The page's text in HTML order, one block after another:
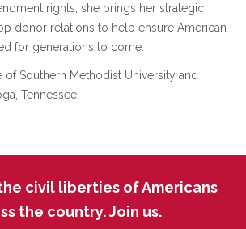
rights, she brings her strategic
donor relations to help ensure American
for generations to come.
of Southern Methodist University and
Tennessee.
civil liberties of Americans
the country. Join us.